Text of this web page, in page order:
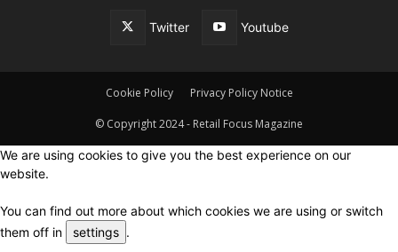
Twitter Youtube
Cookie Policy Privacy Policy Notice
© Copyright 2024 - Retail Focus Magazine
We are using cookies to give you the best experience on our
website.
You can find out more about which cookies we are using or switch
them off in
settings .